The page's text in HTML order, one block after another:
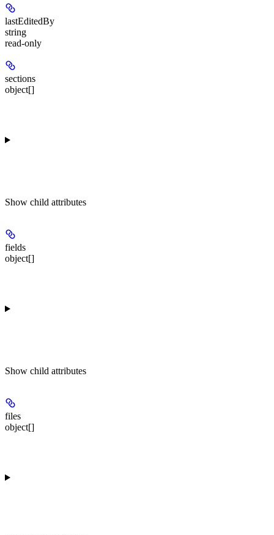
lastEditedBy
string
read-only
sections
object[]
Show child attributes
fields
object[]
Show child attributes
files
object[]